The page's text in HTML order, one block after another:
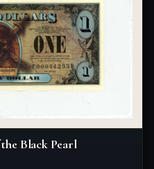
Black Pearl